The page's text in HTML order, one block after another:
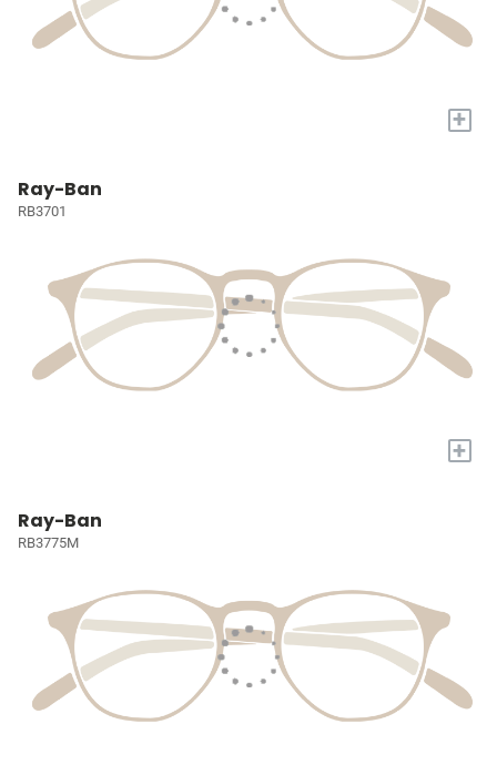
+
Ray-Ban
RB3701
+
Ray-Ban
RB3775M